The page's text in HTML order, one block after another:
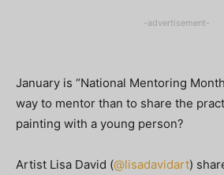
-advertisement-
January is “National Mentoring
way to mentor than to share the
painting with a young person?
Artist Lisa David (@lisadavidart)